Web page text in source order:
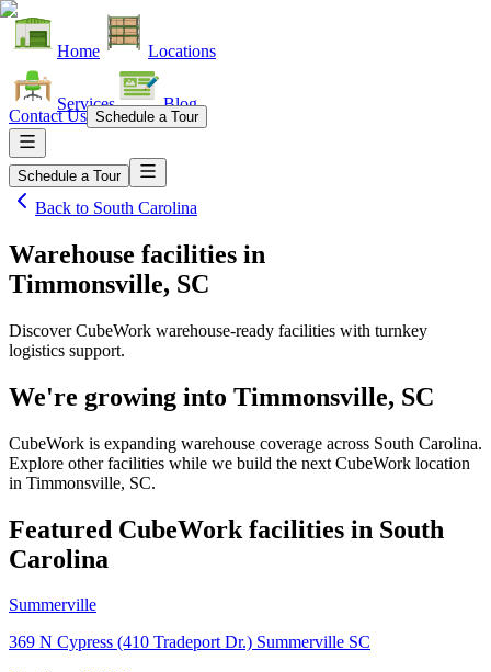
Home Locations
Services Blog
Contact Us Schedule a Tour
Schedule a Tour
Back to South Carolina
Warehouse facilities in
Timmonsville, SC
Discover CubeWork warehouse-ready facilities with turnkey
logistics support.
We're growing into Timmonsville, SC
CubeWork is expanding warehouse coverage across South Carolina.
Explore other facilities while we build the next CubeWork location
in Timmonsville, SC.
Featured CubeWork facilities in South
Carolina
Summerville
369 N Cypress (410 Tradeport Dr.) Summerville SC